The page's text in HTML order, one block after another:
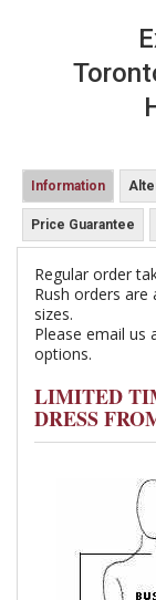
Information
Price Guarantee
Regular order
Rush orders
sizes.
Please email us
options.
LIMITED
DRESS